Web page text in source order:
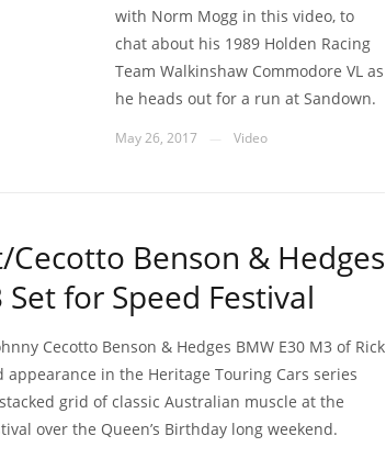
with Norm Mogg in this video, to
chat about his 1989 Holden Racing
Team Walkinshaw Commodore VL as
he heads out for a run at Sandown.
May 26, 2017 Video
Cecotto Benson & Hedges
Set for Speed Festival
Cecotto Benson & Hedges BMW E30 M3 of Rick
in the Heritage Touring Cars series
grid of classic Australian muscle at the
over the Queen’s Birthday long weekend.